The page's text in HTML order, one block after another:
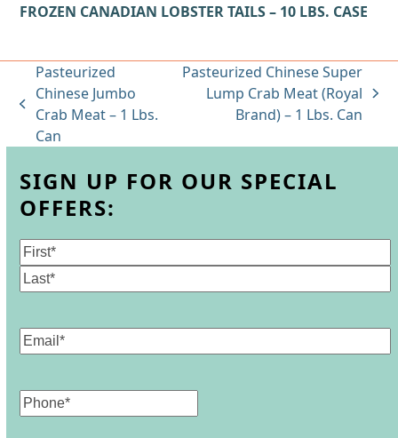
FROZEN CANADIAN LOBSTER TAILS – 10 LBS. CASE
previous
post:
Pasteurized
Chinese Jumbo
Crab Meat – 1 Lbs.
Can
next
Pasteurized Chinese Super
Lump Crab Meat (Royal
Brand) – 1 Lbs. Can
SIGN UP FOR OUR SPECIAL
OFFERS:
Name
First
Email(Required)
Phone